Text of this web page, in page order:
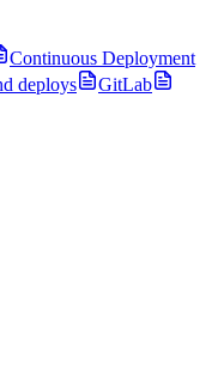
Continuous Deployment
deploys
GitLab